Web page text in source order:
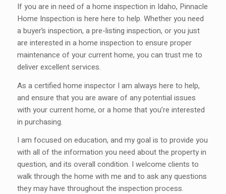
If you are in need of a home inspection in Idaho, Pinnacle
Home Inspection is here here to help. Whether you need
a buyer’s inspection, a pre-listing inspection, or you just
are interested in a home inspection to ensure proper
maintenance of your current home, you can trust me to
deliver excellent services.
As a certified home inspector I am always here to help,
and ensure that you are aware of any potential issues
with your current home, or a home that you’re interested
in purchasing.
I am focused on education, and my goal is to provide you
with all of the information you need about the property in
question, and its overall condition. I welcome clients to
walk through the home with me and to ask any questions
they may have throughout the inspection process.